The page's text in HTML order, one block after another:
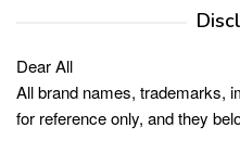
Dear All
All brand names, trademarks,
for reference only, and they